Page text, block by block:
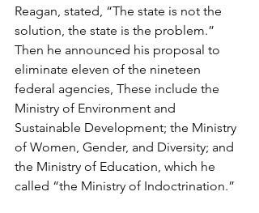
Reagan, stated, “The state is not the
solution, the state is the problem.”
Then he announced his proposal to
eliminate eleven of the nineteen
federal agencies, These include the
Ministry of Environment and
Sustainable Development; the Ministry
of Women, Gender, and Diversity; and
the Ministry of Education, which he
called “the Ministry of Indoctrination.”